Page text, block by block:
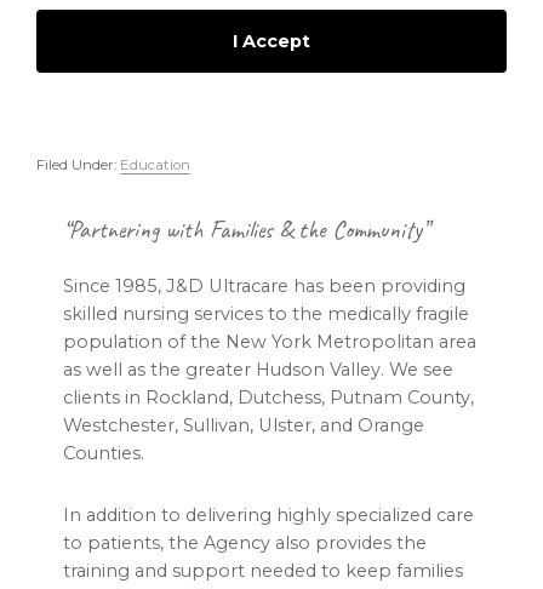
Filed Under: Education
Footer“Partnering with Families & the Community”
Since 1985, J&D Ultracare has been providing
skilled nursing services to the medically fragile
population of the New York Metropolitan area
as well as the greater Hudson Valley. We see
clients in Rockland, Dutchess, Putnam County,
Westchester, Sullivan, Ulster, and Orange
Counties.
In addition to delivering highly specialized care
to patients, the Agency also provides the
training and support needed to keep families